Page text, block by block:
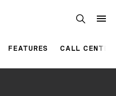
FEATURES CALL CENTER